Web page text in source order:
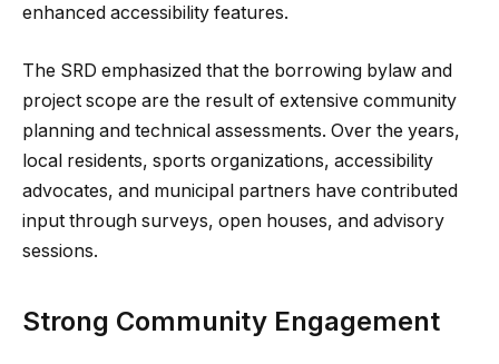
enhanced accessibility features.
The SRD emphasized that the borrowing bylaw and
project scope are the result of extensive community
planning and technical assessments. Over the years,
local residents, sports organizations, accessibility
advocates, and municipal partners have contributed
input through surveys, open houses, and advisory
sessions.
Strong Community Engagement